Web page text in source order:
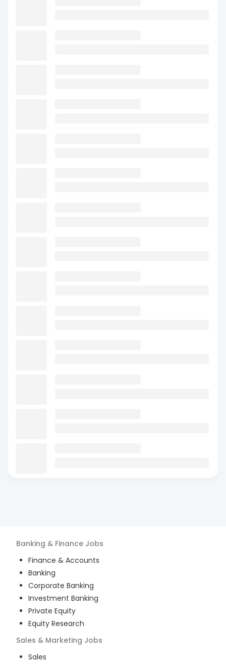
Banking & Finance Jobs
Finance & Accounts
Banking
Corporate Banking
Investment Banking
Private Equity
Equity Research
Sales & Marketing Jobs
Sales